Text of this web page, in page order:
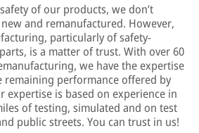
of our products, we don’t
and remanufactured. However,
particularly of safety-
is a matter of trust. With over 60
we have the expertise
remaining performance offered by
expertise is based on experience in
of testing, simulated and on test
public streets. You can trust in us!